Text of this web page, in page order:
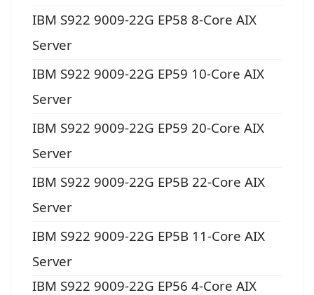
IBM S922 9009-22G EP58 8-Core AIX
Server
IBM S922 9009-22G EP59 10-Core AIX
Server
IBM S922 9009-22G EP59 20-Core AIX
Server
IBM S922 9009-22G EP5B 22-Core AIX
Server
IBM S922 9009-22G EP5B 11-Core AIX
Server
IBM S922 9009-22G EP56 4-Core AIX